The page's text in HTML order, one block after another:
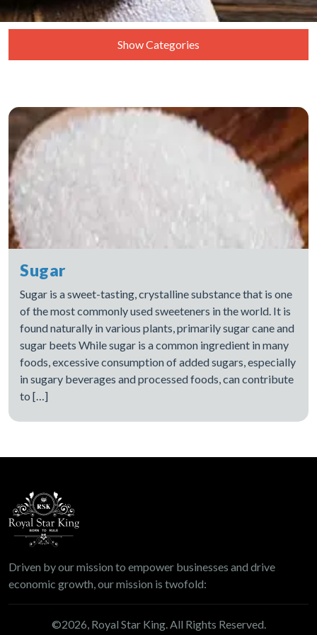
Show Categories
Dry Fruits
Grains
Oils
Rice
Spices
Sugar
Vegetables
Sugar
Sugar is a sweet-tasting, crystalline substance that is one
of the most commonly used sweeteners in the world. It is
found naturally in various plants, primarily sugar cane and
sugar beets While sugar is a common ingredient in many
foods, excessive consumption of added sugars, especially
in sugary beverages and processed foods, can contribute
to […]
Driven by our mission to empower businesses and drive
economic growth, our mission is twofold:
©2026, Royal Star King. All Rights Reserved.